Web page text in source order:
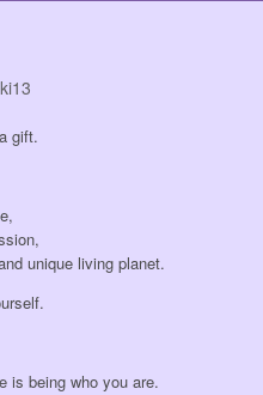
gift.
unique living planet.
is being who you are.